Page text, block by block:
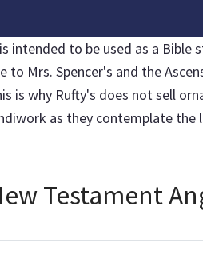
intended to be used as a
Mrs. Spencer's and the
is why Rufty's does not sell
as they contemplate
Testament